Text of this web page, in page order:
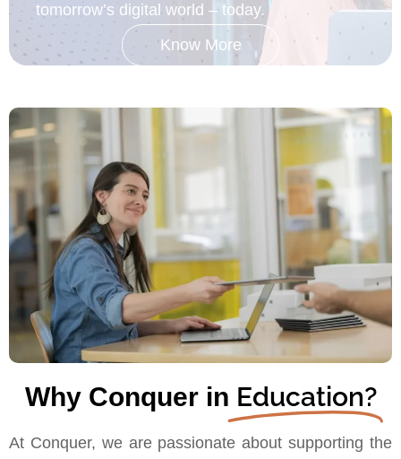
tomorrow’s digital world – today.
Know More
Why Conquer in Education?
At Conquer, we are passionate about supporting the